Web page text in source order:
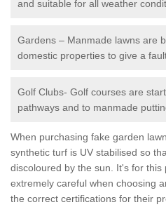
and suitable for all weather
Gardens – Manmade lawns are
domestic properties to give a
Golf Clubs- Golf courses are
pathways and to manmade
When purchasing fake garden
synthetic turf is UV stabilised so
discoloured by the sun. It's for this
extremely careful when choosing
the correct certifications for their